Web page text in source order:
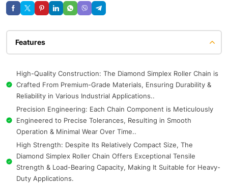
Features
High-Quality Construction: The Diamond Simplex Roller Chain is
Crafted From Premium-Grade Materials, Ensuring Durability &
Reliability in Various Industrial Applications..
Precision Engineering: Each Chain Component is Meticulously
Engineered to Precise Tolerances, Resulting in Smooth
Operation & Minimal Wear Over Time..
High Strength: Despite Its Relatively Compact Size, The
Diamond Simplex Roller Chain Offers Exceptional Tensile
Strength & Load-Bearing Capacity, Making It Suitable for Heavy-
Duty Applications.